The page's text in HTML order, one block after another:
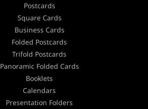
Postcards
Square Cards
Business Cards
Folded Postcards
Trifold Postcards
Panoramic Folded Cards
Booklets
Calendars
Presentation Folders